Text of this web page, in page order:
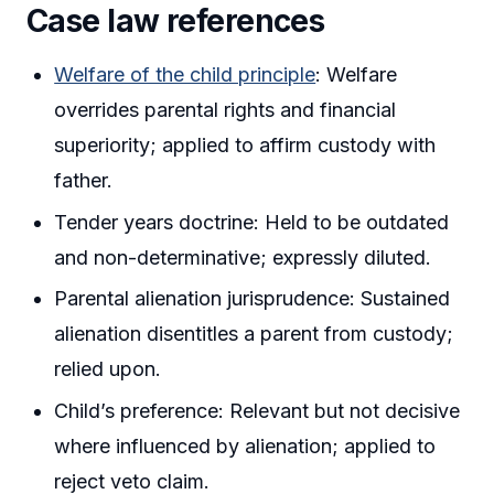
Case law references
Welfare of the child principle: Welfare
overrides parental rights and financial
superiority; applied to affirm custody with
father.
Tender years doctrine: Held to be outdated
and non-determinative; expressly diluted.
Parental alienation jurisprudence: Sustained
alienation disentitles a parent from custody;
relied upon.
Child’s preference: Relevant but not decisive
where influenced by alienation; applied to
reject veto claim.